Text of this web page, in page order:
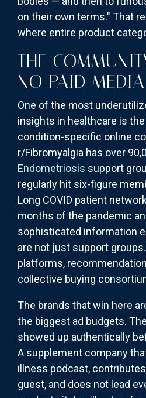
on their own terms." That
where entire product
THE
NO PAID
One of the most
insights in healthcare is
condition-specific online
r/Fibromyalgia has over
Endometriosis support
regularly hit six-figure
Long COVID patient
months of the pandemic
sophisticated information
are not just support
platforms,
collective buying
The brands that win here
the biggest ad budgets.
showed up authentically
A supplement company
illness podcast,
guest, and does not lead